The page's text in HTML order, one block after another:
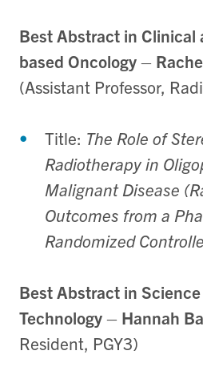
Best Abstract in Clinical
based Oncology–
(Assistant Professor,
Title: The Role of
Radiotherapy in
Malignant Disease
Outcomes from a
Randomized
Best Abstract in
Technology– Hannah
Resident, PGY3)